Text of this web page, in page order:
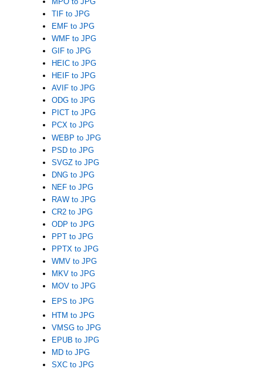
TIF to JPG
EMF to JPG
WMF to JPG
GIF to JPG
HEIC to JPG
HEIF to JPG
AVIF to JPG
ODG to JPG
PICT to JPG
PCX to JPG
WEBP to JPG
PSD to JPG
SVGZ to JPG
DNG to JPG
NEF to JPG
RAW to JPG
CR2 to JPG
ODP to JPG
PPT to JPG
PPTX to JPG
WMV to JPG
MKV to JPG
MOV to JPG
EPS to JPG
HTM to JPG
VMSG to JPG
EPUB to JPG
MD to JPG
SXC to JPG